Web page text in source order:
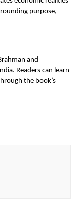
purpose,
and
Readers can learn
the book’s